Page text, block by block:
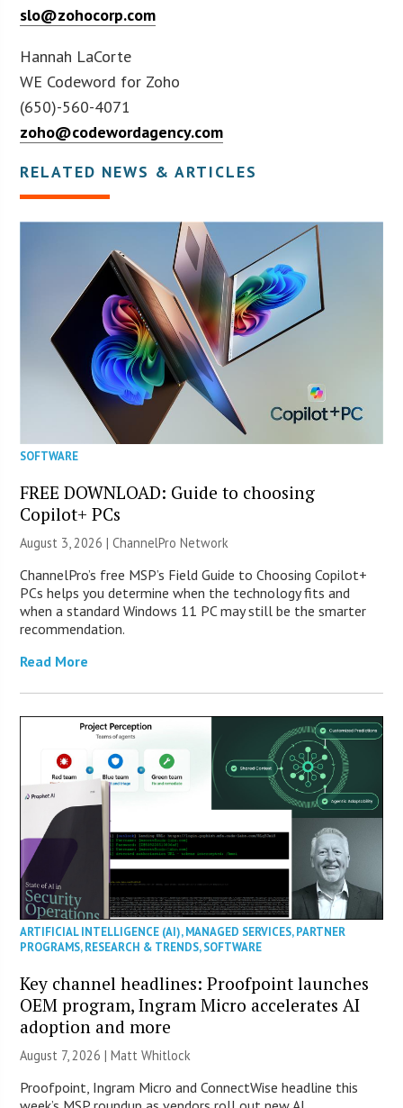
slo@zohocorp.com
Hannah LaCorte
WE Codeword for Zoho
(650)-560-4071
zoho@codewordagency.com
RELATED NEWS & ARTICLES
SOFTWARE
FREE DOWNLOAD: Guide to choosing
Copilot+ PCs
August 3, 2026 |ChannelPro Network
ChannelPro’s free MSP’s Field Guide to Choosing Copilot+
PCs helps you determine when the technology fits and
when a standard Windows 11 PC may still be the smarter
recommendation.
Read More
ARTIFICIAL INTELLIGENCE (AI),MANAGED SERVICES,PARTNER
PROGRAMS,RESEARCH & TRENDS,SOFTWARE
Key channel headlines: Proofpoint launches
OEM program, Ingram Micro accelerates AI
adoption and more
August 7, 2026 |Matt Whitlock
Proofpoint, Ingram Micro and ConnectWise headline this